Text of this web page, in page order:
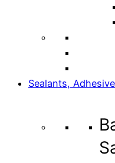
Sealants,